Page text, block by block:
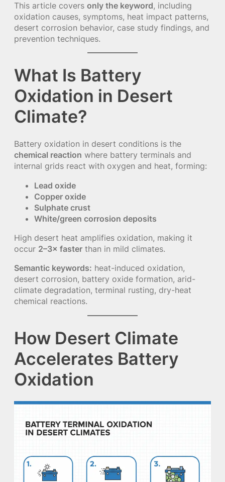
This article covers only the keyword, including
oxidation causes, symptoms, heat impact patterns,
desert corrosion behavior, case study findings, and
prevention techniques.
What Is Battery
Oxidation in Desert
Climate?
Battery oxidation in desert conditions is the
chemical reaction where battery terminals and
internal grids react with oxygen and heat, forming:
Lead oxide
Copper oxide
Sulphate crust
White/green corrosion deposits
High desert heat amplifies oxidation, making it
occur 2–3× faster than in mild climates.
Semantic keywords: heat-induced oxidation,
desert corrosion, battery oxide formation, arid-
climate degradation, terminal rusting, dry-heat
chemical reactions.
How Desert Climate
Accelerates Battery
Oxidation